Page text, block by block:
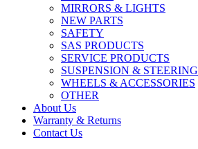
MIRRORS & LIGHTS
NEW PARTS
SAFETY
SAS PRODUCTS
SERVICE PRODUCTS
SUSPENSION & STEERING
WHEELS & ACCESSORIES
OTHER
About Us
Warranty & Returns
Contact Us